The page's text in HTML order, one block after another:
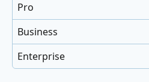
Pro
Business
Enterprise